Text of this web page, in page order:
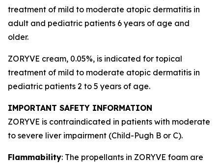
treatment of mild to moderate atopic dermatitis in
adult and pediatric patients 6 years of age and
older.
ZORYVE cream, 0.05%, is indicated for topical
treatment of mild to moderate atopic dermatitis in
pediatric patients 2 to 5 years of age.
IMPORTANT SAFETY INFORMATION
ZORYVE is contraindicated in patients with moderate
to severe liver impairment (Child-Pugh B or C).
Flammability: The propellants in ZORYVE foam are